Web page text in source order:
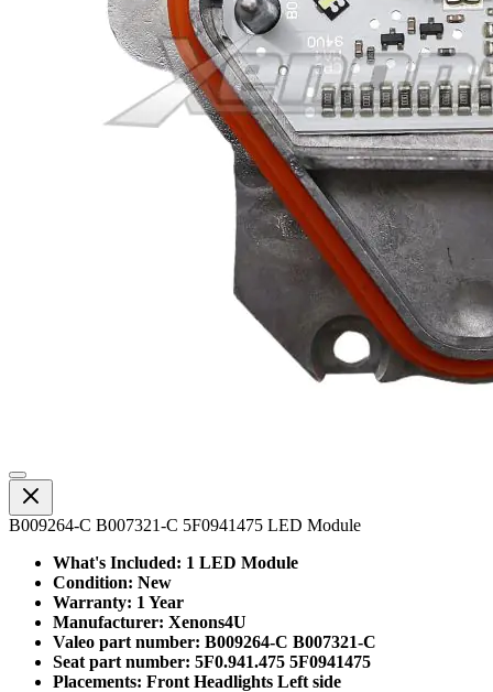
B009264-C B007321-C 5F0941475 LED Module
What's Included: 1 LED Module
Condition: New
Warranty: 1 Year
Manufacturer: Xenons4U
Valeo part number: B009264-C B007321-C
Seat part number: 5F0.941.475 5F0941475
Placements: Front Headlights Left side